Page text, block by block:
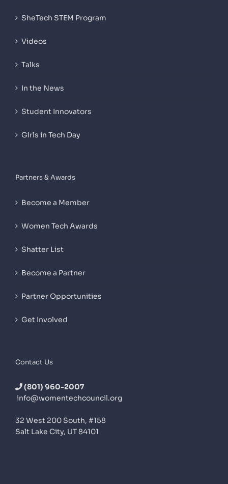
SheTech STEM Program
Videos
Talks
In the News
Student Innovators
Girls in Tech Day
Partners & Awards
Become a Member
Women Tech Awards
Shatter List
Become a Partner
Partner Opportunities
Get Involved
Contact Us
(801) 960-2007
info@womentechcouncil.org
32 West 200 South, #158
Salt Lake City, UT 84101